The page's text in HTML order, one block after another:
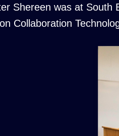
Shereen was at South
Collaboration